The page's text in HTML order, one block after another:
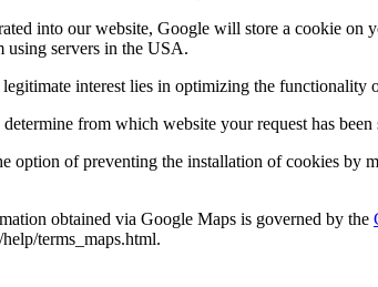
into our website, Google will store a cookie on
using servers in the USA.
interest lies in optimizing the functionality
from which website your request has
option of preventing the installation of cookies by
obtained via Google Maps is governed by the
terms_maps.html.